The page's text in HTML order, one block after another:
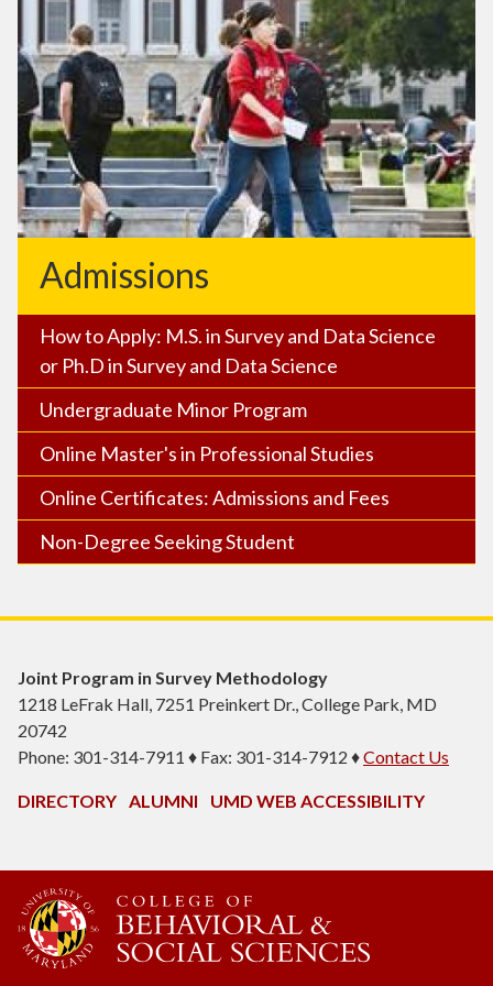
Admissions
How to Apply: M.S. in Survey and Data Science
or Ph.D in Survey and Data Science
Undergraduate Minor Program
Online Master's in Professional Studies
Online Certificates: Admissions and Fees
Non-Degree Seeking Student
Joint Program in Survey Methodology
1218 LeFrak Hall, 7251 Preinkert Dr., College Park, MD
20742
Phone: 301-314-7911 ♦ Fax: 301-314-7912 ♦Contact Us
DIRECTORY ALUMNI UMD WEB ACCESSIBILITY